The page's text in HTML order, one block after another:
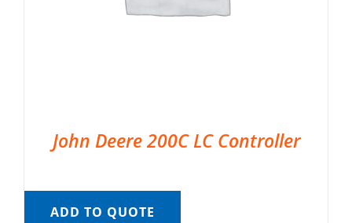
John Deere 200C LC Controller
ADD TO QUOTE